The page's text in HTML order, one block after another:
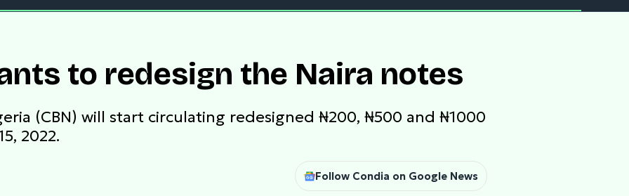
to redesign the Naira notes
(CBN) will start circulating redesigned ₦200, ₦500 and ₦1000
2022.
Follow Condia on Google News